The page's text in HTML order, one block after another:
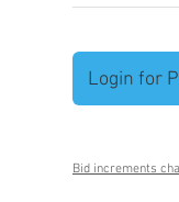
Login for
Bid increments